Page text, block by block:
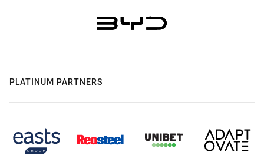
PLATINUM PARTNERS